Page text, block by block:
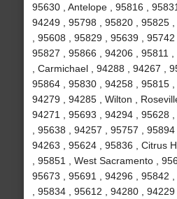
95630 , Antelope , 95816 ,
94249 , 95798 , 95820 , 95825
, 95608 , 95829 , 95639 , 95742
95827 , 95866 , 94206 , 95811
, Carmichael , 94288 , 94267 ,
95864 , 95830 , 94258 , 95815 ,
94279 , 94285 , Wilton ,
94271 , 95693 , 94294 , 95628
, 95638 , 94257 , 95757 , 95894
94263 , 95624 , 95836 , Citrus
, 95851 , West Sacramento ,
95673 , 95691 , 94296 , 95842
, 95834 , 95612 , 94280 , 94229